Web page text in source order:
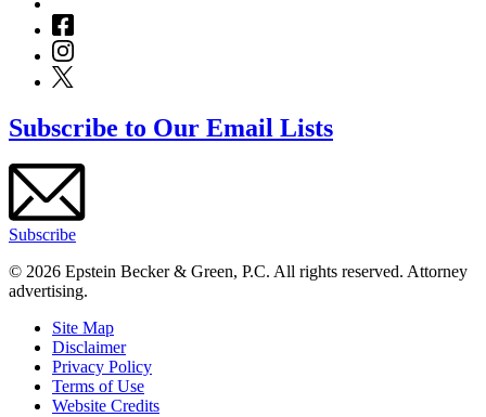
Subscribe to Our Email Lists
Subscribe
© 2026 Epstein Becker & Green, P.C. All rights reserved. Attorney
advertising.
Site Map
Disclaimer
Privacy Policy
Terms of Use
Website Credits